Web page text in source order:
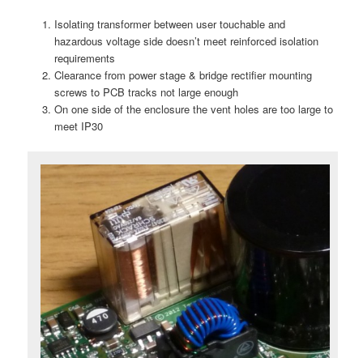
Isolating transformer between user touchable and
hazardous voltage side doesn’t meet reinforced isolation
requirements
Clearance from power stage & bridge rectifier mounting
screws to PCB tracks not large enough
On one side of the enclosure the vent holes are too large to
meet IP30